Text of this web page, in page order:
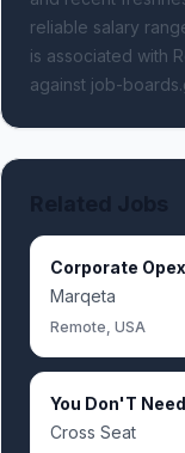
reliable salary
is associated with
against job-
Corporate
Marqeta
Remote, USA
You Don'T
Cross Seat